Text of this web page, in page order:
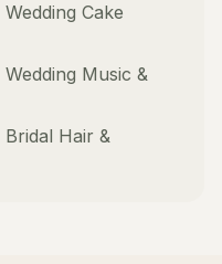
Wedding Cake
Wedding Music &
Bridal Hair &